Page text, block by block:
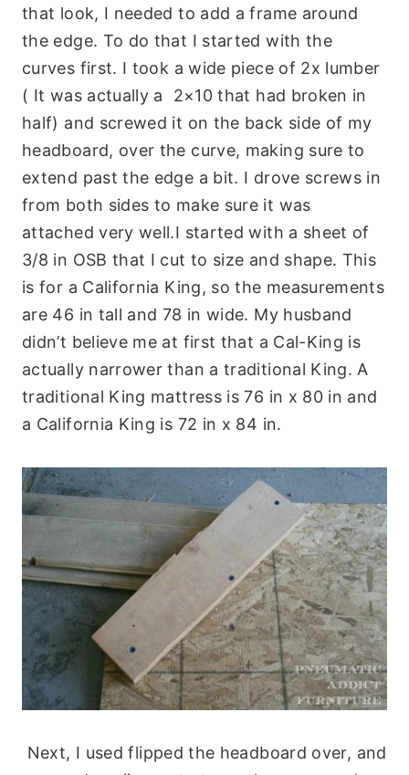
that look, I needed to add a frame around
the edge. To do that I started with the
curves first. I took a wide piece of 2x lumber
( It was actually a 2×10 that had broken in
half) and screwed it on the back side of my
headboard, over the curve, making sure to
extend past the edge a bit. I drove screws in
from both sides to make sure it was
attached very well.I started with a sheet of
3/8 in OSB that I cut to size and shape. This
is for a California King, so the measurements
are 46 in tall and 78 in wide. My husband
didn’t believe me at first that a Cal-King is
actually narrower than a traditional King. A
traditional King mattress is 76 in x 80 in and
a California King is 72 in x 84 in.
Next, I used flipped the headboard over, and